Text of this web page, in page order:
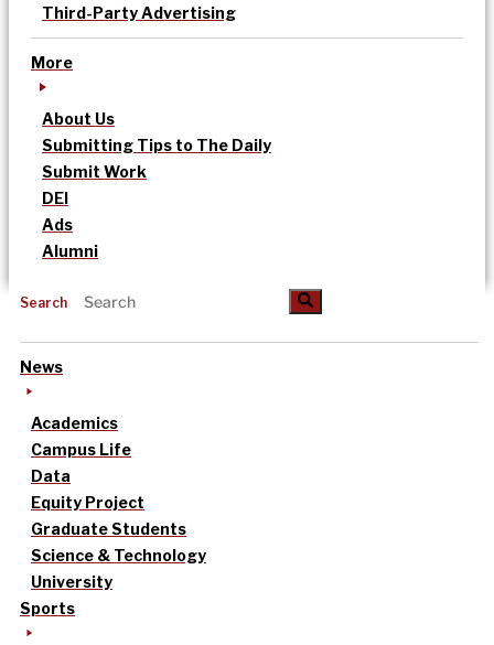
Third-Party Advertising
More
About Us
Submitting Tips to The Daily
Submit Work
DEI
Ads
Alumni
Search
News
Academics
Campus Life
Data
Equity Project
Graduate Students
Science & Technology
University
Sports